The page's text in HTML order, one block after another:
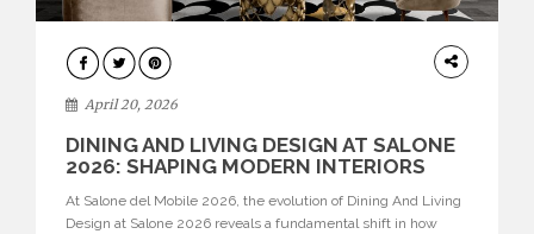
ARCHITECTURE
April 20, 2026
DINING AND LIVING DESIGN AT SALONE
2026: SHAPING MODERN INTERIORS
At Salone del Mobile 2026, the evolution of Dining And Living
Design at Salone 2026 reveals a fundamental shift in how